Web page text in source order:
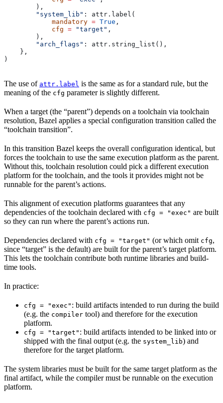
        ),
        "system_lib"
: attr.label(
            mandatory
= True ,
            cfg
= "target" ,
        ),
        "arch_flags"
: attr.string_list(),
    },
)
The use of attr.label is the same as for a standard rule, but the
meaning of the cfg parameter is slightly different.
When a target (the “parent”) depends on a toolchain via toolchain
resolution, Bazel applies a special configuration transition called the
“toolchain transition”.
In this transition Bazel keeps the overall configuration identical, but
forces the toolchain to use the same execution platform as the parent.
Without this, toolchain resolution could pick a different execution
platform for the toolchain, and the tools it provides might not be
runnable for the parent’s actions.
This alignment of execution platforms guarantees that any
dependencies of the toolchain declared with cfg = "exec" are built
so they can run where the parent’s actions run.
Dependencies declared with cfg = "target" (or which omit cfg,
since “target” is the default) are built for the parent’s target platform.
This lets the toolchain contribute both runtime libraries and build-
time tools.
In practice:
cfg = "exec" : build artifacts intended to run during the build
(e.g. the compiler tool) and therefore for the execution
platform.
cfg = "target" : build artifacts intended to be linked into or
shipped with the final output (e.g. the system_lib) and
therefore for the target platform.
The system libraries must be built for the same target platform as the
final artifact, while the compiler must be runnable on the execution
platform.